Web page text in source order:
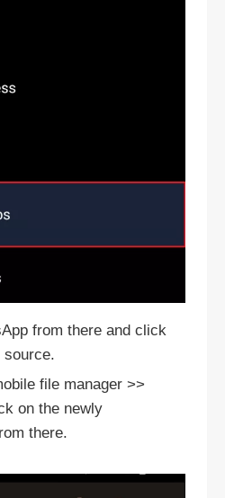
from there and click
source.
file manager >>
on the newly
there.